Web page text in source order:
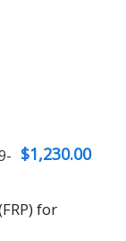
$1,230.00
for